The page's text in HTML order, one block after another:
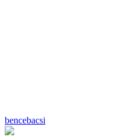
bencebacsi